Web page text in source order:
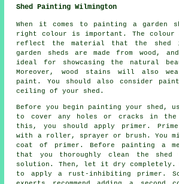
Shed Painting Wilmington
When it comes to painting a garden
right colour is important. The colour
reflect the material that the shed
garden sheds are made from wood,
ideal for showcasing the natural
Moreover, wood stains will also
paint. You should also consider
ceiling of your shed.
Before you begin painting your shed,
to cover any holes or cracks in
this, you should apply primer.
with a roller, sprayer or brush. You
coat of primer. Before painting a
that you thoroughly clean the shed
solution. Then, let it dry completely.
to apply a rust-inhibiting primer.